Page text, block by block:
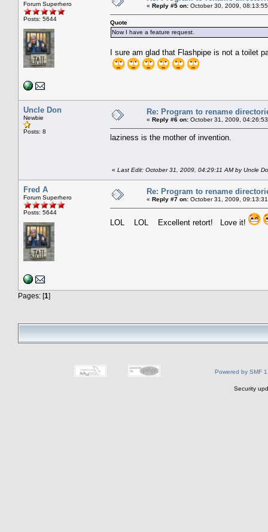
Forum Superhero
Posts: 5644
« Reply #5 on: October 30, 2009,
Quote
Now I have a feature request.
I sure am glad that Flashpipe is not a toilet
Uncle Don
Newbie
Posts: 8
Re: Program to rename
« Reply #6 on: October 31, 2009,
laziness is the mother of invention.
« Last Edit: October 31, 2009, 04:29:11 AM by Uncle
Fred A
Forum Superhero
Posts: 5644
Re: Program to rename
« Reply #7 on: October 31, 2009,
LOL LOL Excellent retort! Love it!
Pages: [1]
Powered by SMF
Security